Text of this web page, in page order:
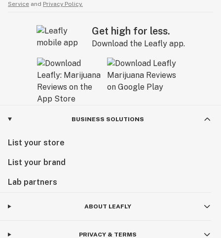
Service and Privacy Policy.
Get high for less.
Download the Leafly app.
BUSINESS SOLUTIONS
List your store
List your brand
Lab partners
ABOUT LEAFLY
PRIVACY & TERMS